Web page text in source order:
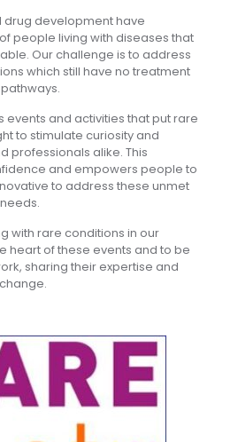
development have
people living with diseases that
Our challenge is to address
which still have no treatment
events and activities that put rare
to stimulate curiosity and
professionals alike. This
and empowers people to
to address these unmet
with rare conditions in our
heart of these events and to be
sharing their expertise and